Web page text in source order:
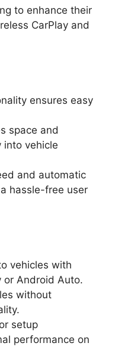
to enhance their
CarPlay and
ensures easy
space and
into vehicle
and automatic
hassle-free user
vehicles with
or Android Auto.
without
setup
performance on